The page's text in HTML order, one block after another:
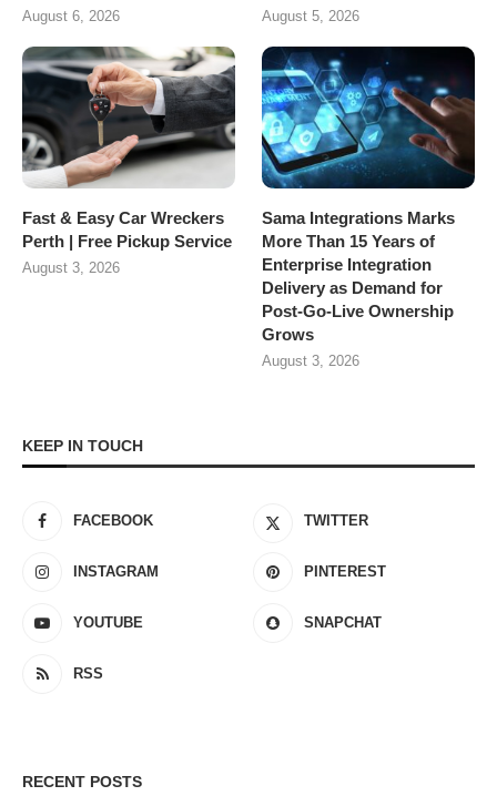
August 6, 2026 August 5, 2026
Fast & Easy Car Wreckers
Perth | Free Pickup Service
August 3, 2026
Sama Integrations Marks
More Than 15 Years of
Enterprise Integration
Delivery as Demand for
Post-Go-Live Ownership
Grows
August 3, 2026
KEEP IN TOUCH
FACEBOOK TWITTER
INSTAGRAM PINTEREST
YOUTUBE SNAPCHAT
RSS
RECENT POSTS